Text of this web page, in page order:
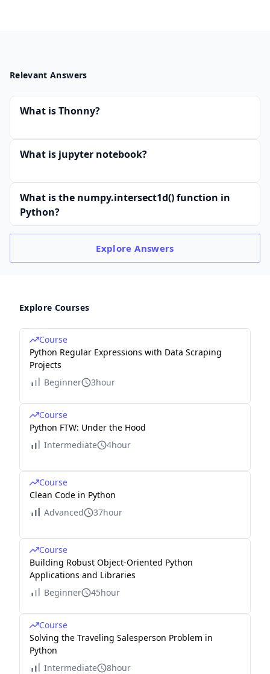
Relevant Answers
What is Thonny?
What is jupyter notebook?
What is the numpy.intersect1d() function in
Python?
ExploreAnswers
Explore Courses
Course
Python Regular Expressions with Data Scraping
Projects
Beginner
3hour
Course
Python FTW: Under the Hood
Intermediate
4hour
Course
Clean Code in Python
Advanced
37hour
Course
Building Robust Object-Oriented Python
Applications and Libraries
Beginner
45hour
Course
Solving the Traveling Salesperson Problem in
Python
Intermediate
8hour